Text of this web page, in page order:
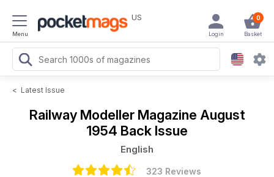
Menu
US 0
Basket
Login
< Latest Issue
Railway Modeller Magazine August
1954 Back Issue
English
323 Reviews